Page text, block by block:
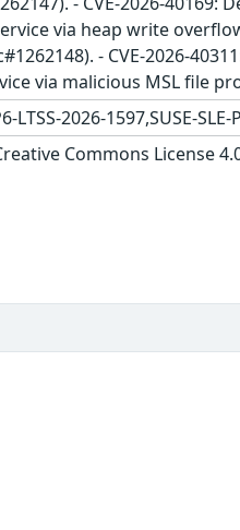
via heap write
- CVE-2026-
via malicious MSL file
LTSS-2026-1597,SUSE-
Commons License